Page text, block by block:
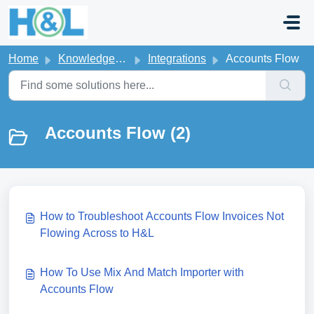
Skip to main content
Home Knowledge base Integrations Accounts Flow
Accounts Flow (2)
How to Troubleshoot Accounts Flow Invoices Not
Flowing Across to H&L
How To Use Mix And Match Importer with
Accounts Flow